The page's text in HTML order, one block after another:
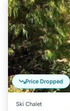
Price Dropped
Ski Chalet